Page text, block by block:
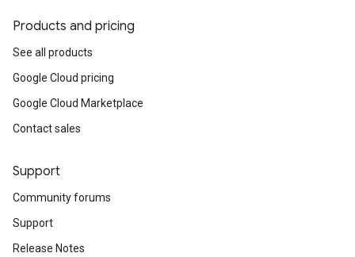
Products and pricing
See all products
Google Cloud pricing
Google Cloud Marketplace
Contact sales
Support
Community forums
Support
Release Notes